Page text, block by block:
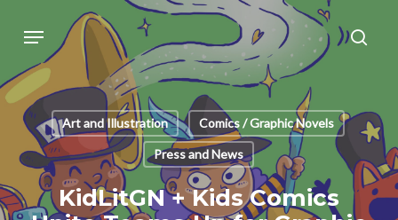
main
content
Menu
Art and Illustration Comics / Graphic Novels
Press and News
KidLitGN + Kids Comics